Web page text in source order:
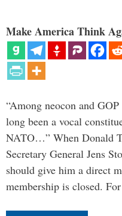
Make America Think
“Among neocon and
long been a vocal
NATO…” When Donald
Secretary General Jens
should give him a direct
membership is closed.